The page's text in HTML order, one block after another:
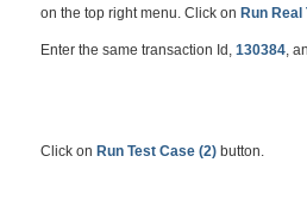
on the top right menu. Click on Run
Enter the same transaction Id, 130384,
Click on Run Test Case (2)button.